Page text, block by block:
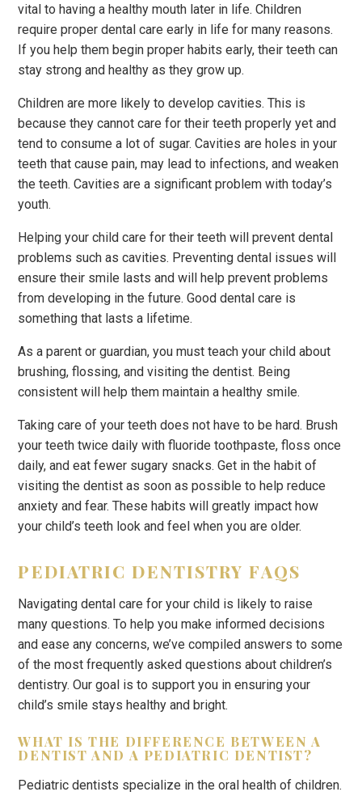
vital to having a healthy mouth later in life. Children
require proper dental care early in life for many reasons.
If you help them begin proper habits early, their teeth can
stay strong and healthy as they grow up.
Children are more likely to develop cavities. This is
because they cannot care for their teeth properly yet and
tend to consume a lot of sugar. Cavities are holes in your
teeth that cause pain, may lead to infections, and weaken
the teeth. Cavities are a significant problem with today’s
youth.
Helping your child care for their teeth will prevent dental
problems such as cavities. Preventing dental issues will
ensure their smile lasts and will help prevent problems
from developing in the future. Good dental care is
something that lasts a lifetime.
As a parent or guardian, you must teach your child about
brushing, flossing, and visiting the dentist. Being
consistent will help them maintain a healthy smile.
Taking care of your teeth does not have to be hard. Brush
your teeth twice daily with fluoride toothpaste, floss once
daily, and eat fewer sugary snacks. Get in the habit of
visiting the dentist as soon as possible to help reduce
anxiety and fear. These habits will greatly impact how
your child’s teeth look and feel when you are older.
PEDIATRIC DENTISTRY FAQS
Navigating dental care for your child is likely to raise
many questions. To help you make informed decisions
and ease any concerns, we’ve compiled answers to some
of the most frequently asked questions about children’s
dentistry. Our goal is to support you in ensuring your
child’s smile stays healthy and bright.
WHAT IS THE DIFFERENCE BETWEEN A
DENTIST AND A PEDIATRIC DENTIST?
Pediatric dentists specialize in the oral health of children.